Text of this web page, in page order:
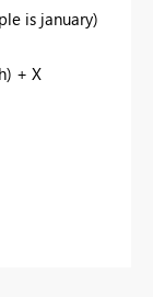
is january)
+ X